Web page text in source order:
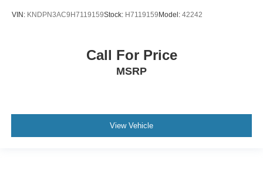
VIN: KNDPN3AC9H7119159Stock: H7119159 Model: 42242
Call For Price
MSRP
View Vehicle